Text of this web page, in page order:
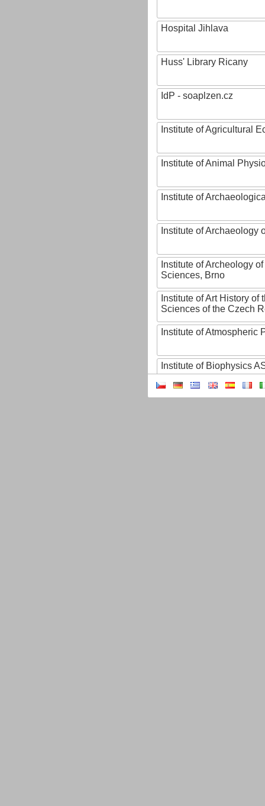
Hospital Jihlava
Huss' Library Ricany
IdP - soaplzen.cz
Institute of Agricultural
Institute of Animal
Institute of
Institute of Archaeology
Institute of Archeology
Sciences, Brno
Institute of Art History of
Sciences of the Czech
Institute of Atmospheric
Institute of Biophysics
Institute of